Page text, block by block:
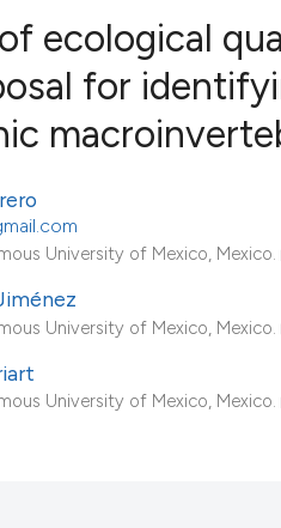
cover:
near Angkor Wat, Cambodia
of Gianfranco Varini)
ecological
for
University of Mexico, Mexico.
University of Mexico, Mexico.
University of Mexico, Mexico.